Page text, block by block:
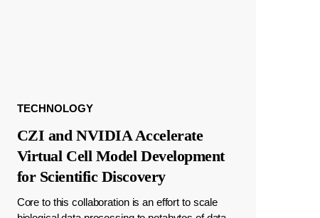
TECHNOLOGY
CZI and NVIDIA Accelerate
Virtual Cell Model Development
for Scientific Discovery
Core to this collaboration is an effort to scale